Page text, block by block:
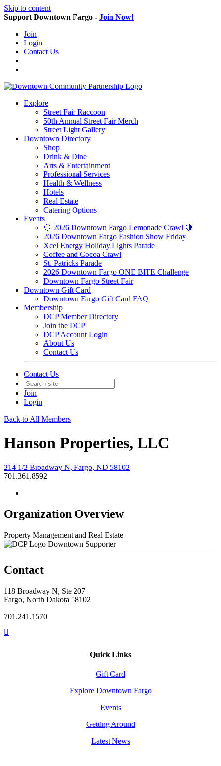
Skip to content
Support Downtown Fargo - Join Now!
Join
Login
Contact Us
Explore
Street Fair Raccoon
50th Annual Street Fair Merch
Street Light Gallery
Downtown Directory
Shop
Drink & Dine
Arts & Entertainment
Professional Services
Health & Wellness
Hotels
Real Estate
Catering Options
Events
🍋 2026 Downtown Fargo Lemonade Crawl 🍋
2026 Downtown Fargo Fashion Show Friday
Xcel Energy Holiday Lights Parade
Coffee and Cocoa Crawl
St. Patricks Parade
2026 Downtown Fargo ONE BITE Challenge
Downtown Fargo Street Fair
Downtown Gift Card
Downtown Fargo Gift Card FAQ
Membership
DCP Member Directory
Join the DCP
DCP Account Login
About Us
Contact Us
Contact Us
Join
Login
Back to All Members
Hanson Properties, LLC
214 1/2 Broadway N, Fargo, ND 58102
701.361.8592
Organization Overview
Property Management and Real Estate
Downtown Supporter
Contact
118 Broadway N, Ste 207
Fargo, North Dakota 58102
701.241.1570
Quick Links
Gift Card
Explore Downtown Fargo
Events
Getting Around
Latest News